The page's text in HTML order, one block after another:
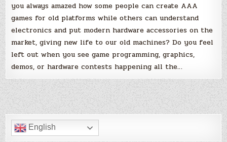
you always amazed how some people can create AAA
games for old platforms while others can understand
electronics and put modern hardware accessories on the
market, giving new life to our old machines? Do you feel
left out when you see game programming, graphics,
demos, or hardware contests happening all the…
English